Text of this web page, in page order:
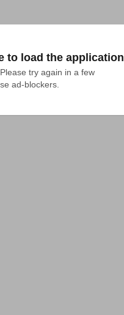
to load the application
try again in a few
ad-blockers.